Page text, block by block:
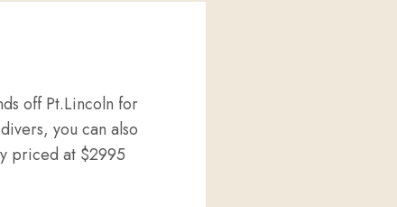
off Pt.Lincoln for
you can also
priced at $2995